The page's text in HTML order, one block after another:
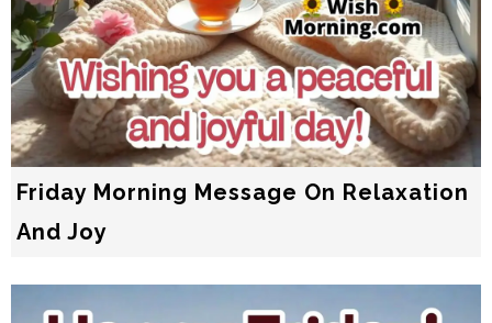
Friday Morning Message On Relaxation
And Joy